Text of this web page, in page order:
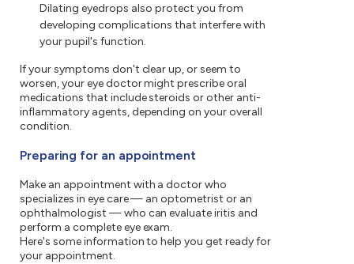
Dilating eyedrops also protect you from
developing complications that interfere with
your pupil's function.
If your symptoms don't clear up, or seem to
worsen, your eye doctor might prescribe oral
medications that include steroids or other anti-
inflammatory agents, depending on your overall
condition.
Preparing for an appointment
Make an appointment with a doctor who
specializes in eye care — an optometrist or an
ophthalmologist — who can evaluate iritis and
perform a complete eye exam.
Here's some information to help you get ready for
your appointment.